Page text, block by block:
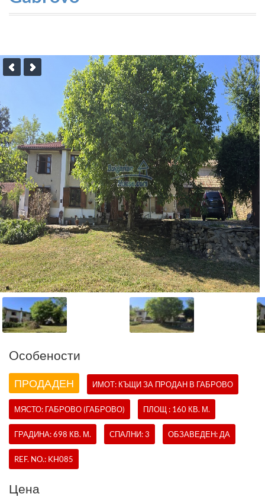
Oсобености
ПРОДАДЕН ИМОТ: КЪЩИЗА ПРОДАН В ГАБРОВО
МЯСТО: ГАБРОВО (ГАБРОВО) ПЛОЩ : 160 КВ. М.
ГРАДИНА: 698 КВ. М. СПАЛНИ: 3 ОБЗАВЕДЕН: ДА
REF. NO.: KH085
Цена